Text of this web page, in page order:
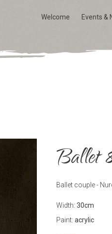
Welcome Events &
Ballet
Ballet couple -
Width: 30cm
Paint: acrylic